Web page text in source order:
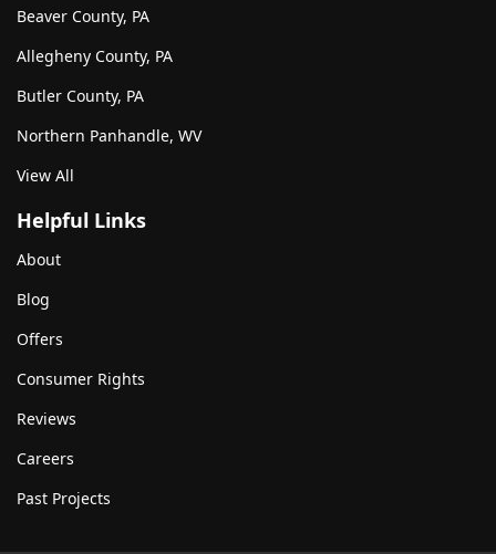
Beaver County, PA
Allegheny County, PA
Butler County, PA
Northern Panhandle, WV
View All
Helpful Links
About
Blog
Offers
Consumer Rights
Reviews
Careers
Past Projects